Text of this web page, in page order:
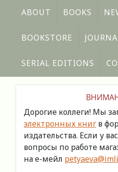
ABOUT BOOKS
BOOKSTORE
SERIAL EDITIONS
Дорогие коллеги! Мы
электронных книг в
издательства. Если у
вопросы по работе
на е-мейл